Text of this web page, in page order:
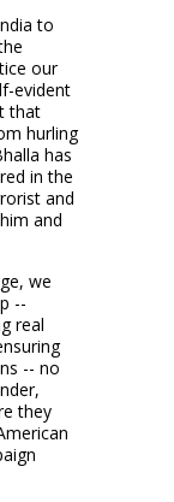
to
our
evident
that
hurling
has
in the
and
and
we
--
real
-- no
they